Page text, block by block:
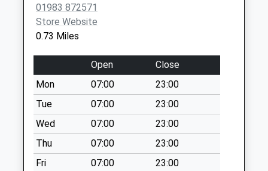
available until:17:00
Weekday Last
Saturday Last
Collection:10:30
Priority Mailbox:
Special Mailbox:
Howgate Lane
Collection Today
available until:09:00
Weekday Last
01983 872571
Store Website
0.73 Miles
Open
Close
Mon
07:00
23:00
Tue
07:00
23:00
Wed
07:00
23:00
Thu
07:00
23:00
Fri
07:00
23:00